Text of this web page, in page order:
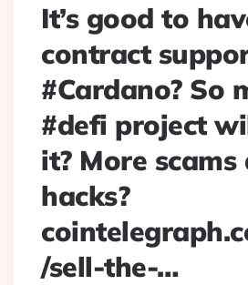
It’s good to
contract
#Cardano? So
#defi project
it? More scams
hacks?
/sell-the-…